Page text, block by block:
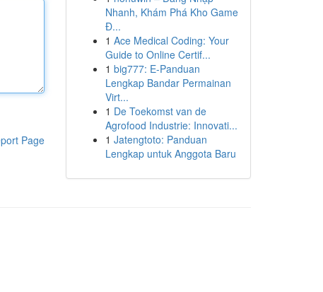
Page
Nhanh, Khám Phá Kho Game
Đ...
1 Ace Medical Coding: Your
Guide to Online Certif...
1 big777: E-Panduan
Lengkap Bandar Permainan
Virt...
1 De Toekomst van de
Agrofood Industrie: Innovati...
1 Jatengtoto: Panduan
Lengkap untuk Anggota Baru